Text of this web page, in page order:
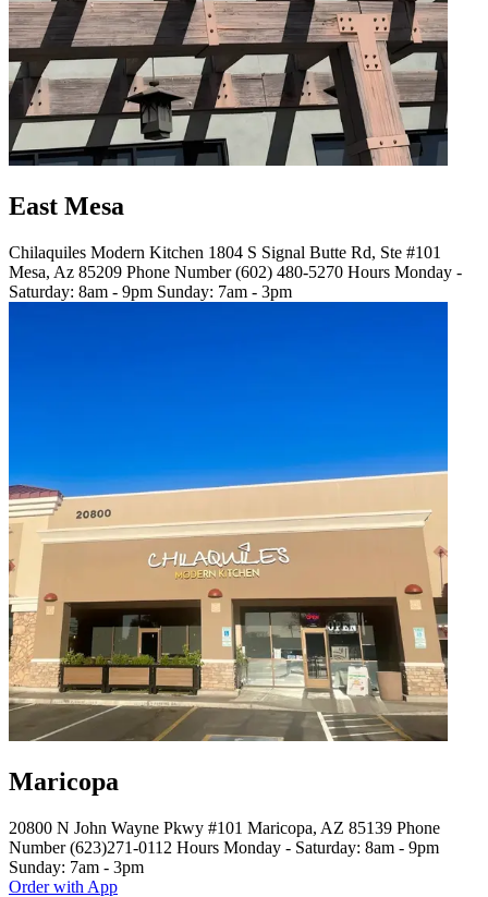
East Mesa
Chilaquiles Modern Kitchen 1804 S Signal Butte Rd, Ste #101
Mesa, Az 85209 Phone Number (602) 480-5270 Hours Monday -
Saturday: 8am - 9pm Sunday: 7am - 3pm
Maricopa
20800 N John Wayne Pkwy #101 Maricopa, AZ 85139 Phone
Number (623)271-0112 Hours Monday - Saturday: 8am - 9pm
Sunday: 7am - 3pm
Order with App